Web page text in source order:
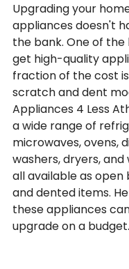
Upgrading your
appliances doesn't
the bank. One of
get high-quality
fraction of the cost
scratch and dent
Appliances 4 Less
a wide range of
microwaves, ovens,
washers, dryers,
all available as open
and dented items.
these appliances
upgrade on a budget.